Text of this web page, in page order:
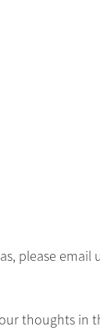
please email
thoughts in